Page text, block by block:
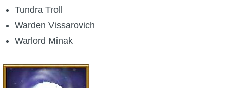
Tundra Troll
Warden Vissarovich
Warlord Minak